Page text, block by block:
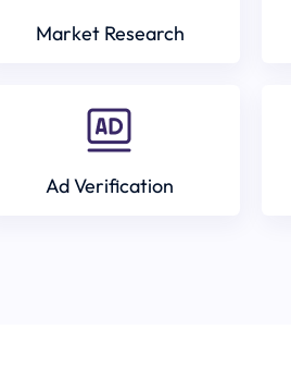
Market Research
Ad Verification